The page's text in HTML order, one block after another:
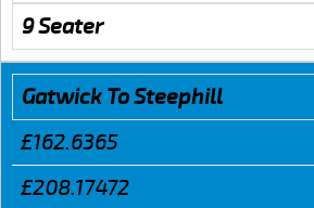
9 Seater
Gatwick To Steephill
£162.6365
£208.17472